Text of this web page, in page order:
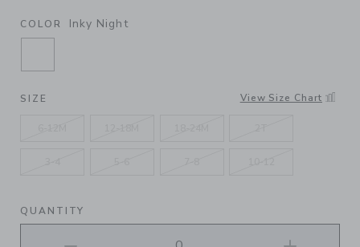
COLOR Inky Night
SELECTED INKY NIGHT
SIZE View Size Chart
QUANTITY